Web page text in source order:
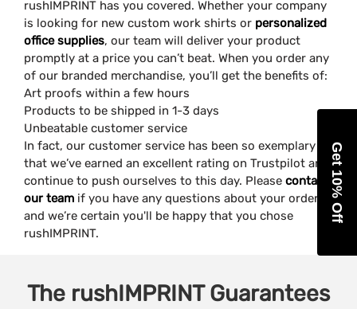
rushIMPRINT has you covered. Whether your company
is looking for new custom work shirts or personalized
office supplies, our team will deliver your product
promptly at a price you can’t beat. When you order any
of our branded merchandise, you’ll get the benefits of:
Art proofs within a few hours
Products to be shipped in 1-3 days
Unbeatable customer service
In fact, our customer service has been so exemplary
that we’ve earned an excellent rating on Trustpilot and
continue to push ourselves to this day. Please contact
our team if you have any questions about your order,
and we’re certain you'll be happy that you chose
rushIMPRINT.
The rushIMPRINTGuarantees
Get 10% Off